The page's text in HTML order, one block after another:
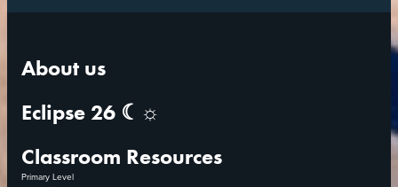
About us
Eclipse 26 ☾☼
Classroom Resources
Primary Level